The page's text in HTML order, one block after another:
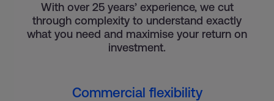
With over 25 years’ experience, we cut
through complexity to understand exactly
what you need and maximise your return on
investment.
Commercial flexibility